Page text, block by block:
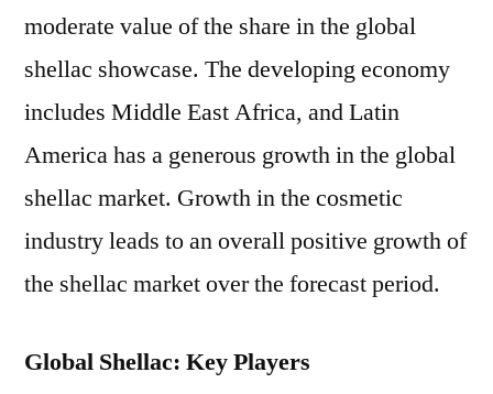
moderate value of the share in the global
shellac showcase. The developing economy
includes Middle East Africa, and Latin
America has a generous growth in the global
shellac market. Growth in the cosmetic
industry leads to an overall positive growth of
the shellac market over the forecast period.
Global Shellac: Key Players